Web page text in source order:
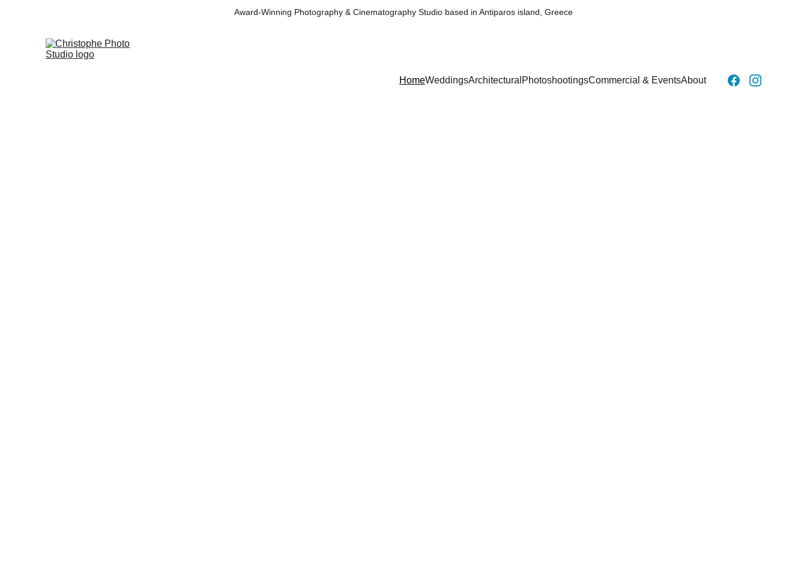
Award-Winning Photography & Cinematography Studio based in Antiparos island, Greece
HomeWeddingsArchitectural PhotoshootingsCommercial & EventsAbout